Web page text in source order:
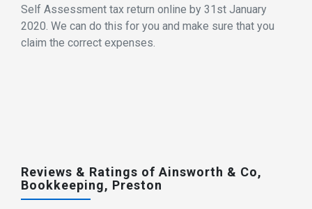
Self Assessment tax return online by 31st January
2020. We can do this for you and make sure that you
claim the correct expenses.
Reviews & Ratings of Ainsworth & Co,
Bookkeeping, Preston